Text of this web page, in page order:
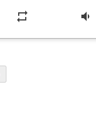
repeat volume_down